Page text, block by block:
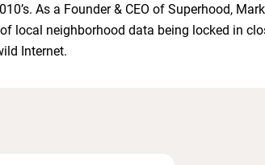
As a Founder & CEO of Superhood,
local neighborhood data being locked in
Internet.